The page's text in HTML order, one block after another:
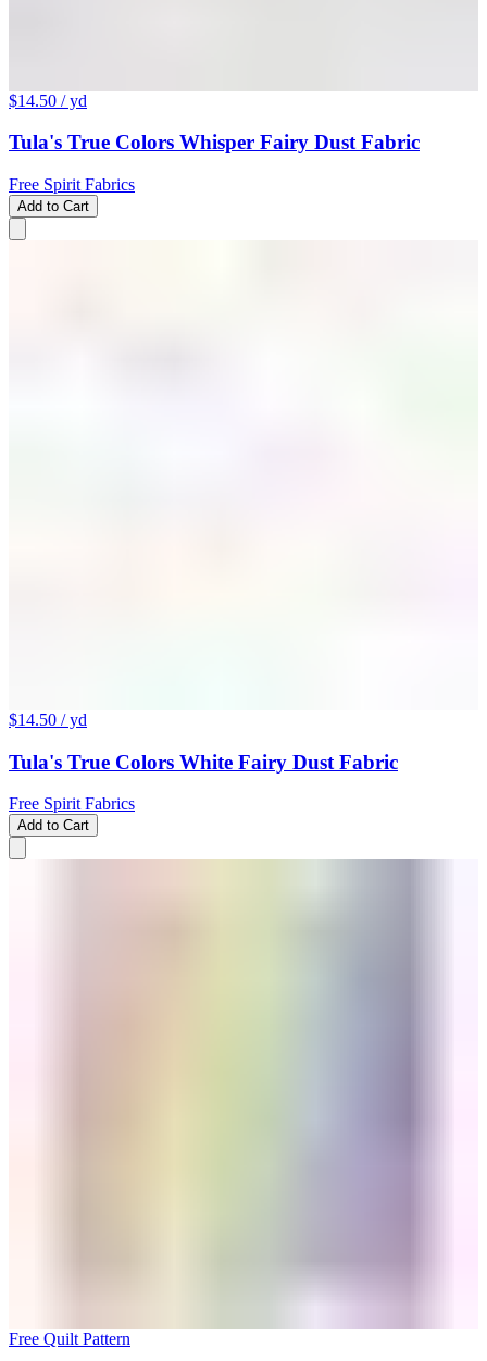
$14.50 / yd
Tula's True Colors Whisper Fairy Dust Fabric
Free Spirit Fabrics
Add to Cart
$14.50 / yd
Tula's True Colors White Fairy Dust Fabric
Free Spirit Fabrics
Add to Cart
Free Quilt Pattern